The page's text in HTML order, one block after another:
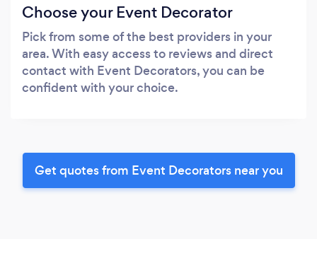
Choose your Event Decorator
Pick from some of the best providers in your
area. With easy access to reviews and direct
contact with Event Decorators, you can be
confident with your choice.
Get quotes from Event Decorators near you